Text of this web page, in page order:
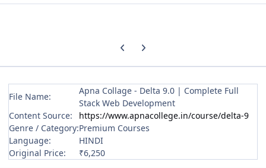
Previous carousel slide
Next carousel slide
File Name:
Apna Collage - Delta 9.0 | Complete Full
Stack Web Development
Content Source:
https://www.apnacollege.in/course/delta-9
Genre / Category:Premium Courses
Language:
HINDI
Original Price:
₹6,250